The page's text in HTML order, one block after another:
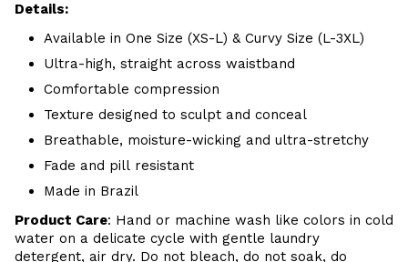
Details:
Available in One Size (XS-L) & Curvy Size (L-3XL)
Ultra-high, straight across waistband
Comfortable compression
Texture designed to sculpt and conceal
Breathable, moisture-wicking and ultra-stretchy
Fade and pill resistant
Made in Brazil
Product Care: Hand or machine wash like colors in cold
water on a delicate cycle with gentle laundry
detergent, air dry. Do not bleach, do not soak, do